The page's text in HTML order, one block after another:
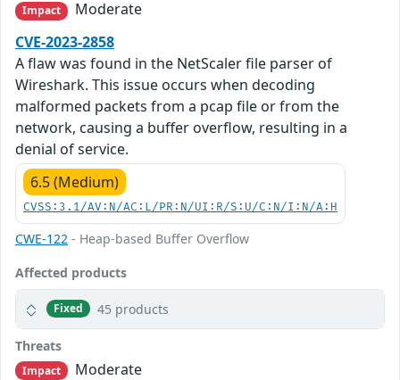
Impact
Moderate
CVE-2023-2858
A flaw was found in the NetScaler file parser of
Wireshark. This issue occurs when decoding
malformed packets from a pcap file or from the
network, causing a buffer overflow, resulting in a
denial of service.
6.5 (Medium)
CVSS:3.1/AV:N/AC:L/PR:N/UI:R/S:U/C:N/I:N/A:H
CWE-122 - Heap-based Buffer Overflow
Affected products
Fixed 45 products
Threats
Impact
Moderate